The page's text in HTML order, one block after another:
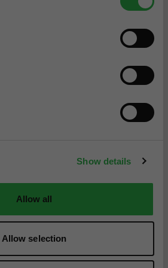
Show details
Allow all
Allow selection